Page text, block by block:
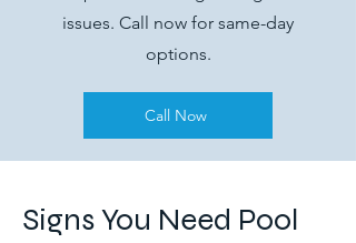
issues. Call now for same-day
options.
Call Now
Signs You Need Pool